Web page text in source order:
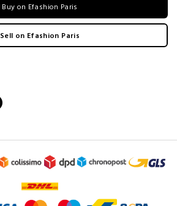
Buy on Efashion Paris
Sell on Efashion Paris